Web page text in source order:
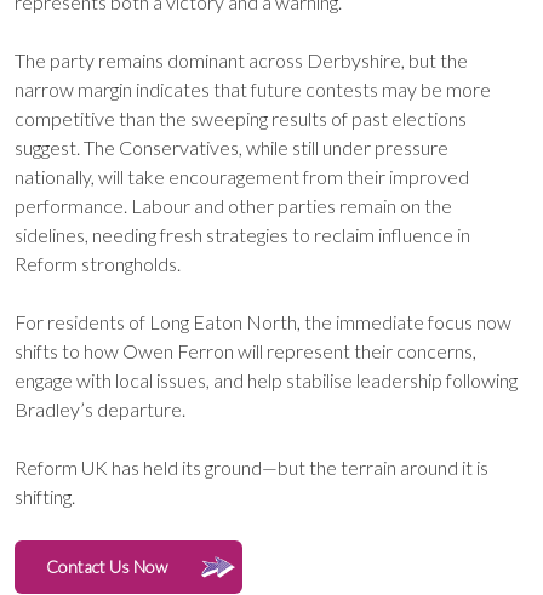
The party remains dominant across Derbyshire, but the
narrow margin indicates that future contests may be more
competitive than the sweeping results of past elections
suggest. The Conservatives, while still under pressure
nationally, will take encouragement from their improved
performance. Labour and other parties remain on the
sidelines, needing fresh strategies to reclaim influence in
Reform strongholds.
For residents of Long Eaton North, the immediate focus now
shifts to how Owen Ferron will represent their concerns,
engage with local issues, and help stabilise leadership following
Bradley’s departure.
Reform UK has held its ground—but the terrain around it is
shifting.
Contact Us Now